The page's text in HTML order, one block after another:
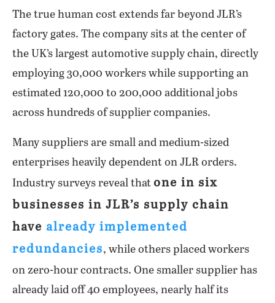
The true human cost extends far beyond JLR’s
factory gates. The company sits at the center of
the UK’s largest automotive supply chain, directly
employing 30,000 workers while supporting an
estimated 120,000 to 200,000 additional jobs
across hundreds of supplier companies.
Many suppliers are small and medium-sized
enterprises heavily dependent on JLR orders.
Industry surveys reveal that one in six
businesses in JLR’s supply chain
have already implemented
redundancies, while others placed workers
on zero-hour contracts. One smaller supplier has
already laid off 40 employees, nearly half its